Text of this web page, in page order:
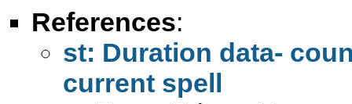
References:
st: Duration data-
current spell